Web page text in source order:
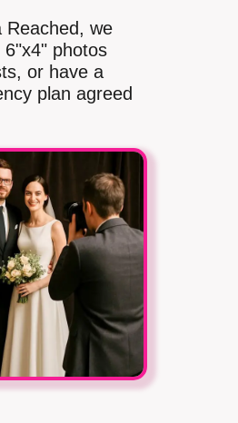
Reached, we
6"x4" photos
or have a
plan agreed